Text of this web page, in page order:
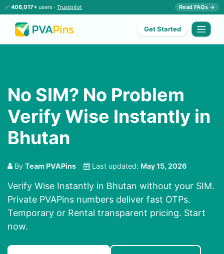
✅ 406,017+ users · Trustpilot Read FAQs →
Get Started
No SIM? No Problem
Verify Wise Instantly in
Bhutan
By Team PVAPins Last updated: May 15, 2026
Verify Wise Instantly in Bhutan without your SIM.
Private PVAPins numbers deliver fast OTPs.
Temporary or Rental transparent pricing. Start
now.